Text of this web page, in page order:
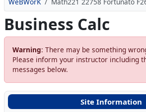
Business Calc
Warning: There may be something
Please inform your instructor including
messages below.
Site Information